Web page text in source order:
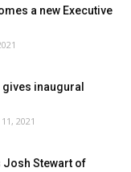
a new Executive
gives inaugural
2021
Josh Stewart of